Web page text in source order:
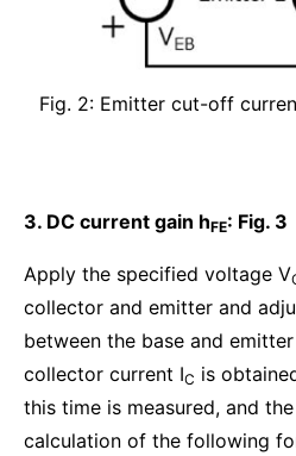
Fig. 2: Emitter cut-off
3. DC current gain hFE: Fig. 3
Apply the specified voltage V
collector and emitter and
between the base and
collector current IC is
this time is measured, and
calculation of the following